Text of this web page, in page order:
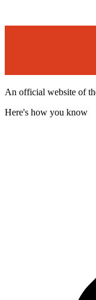
An official website of
Here's how you know